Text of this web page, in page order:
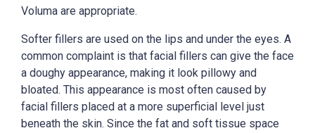
Voluma are appropriate.
Softer fillers are used on the lips and under the eyes. A
common complaint is that facial fillers can give the face
a doughy appearance, making it look pillowy and
bloated. This appearance is most often caused by
facial fillers placed at a more superficial level just
beneath the skin. Since the fat and soft tissue space